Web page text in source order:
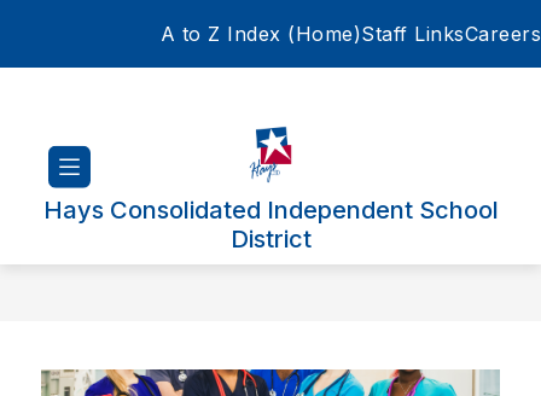
A to Z Index (Home)Staff LinksCareers
Hays Consolidated Independent School
District